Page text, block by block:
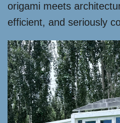
origami meets
efficient, and seriously